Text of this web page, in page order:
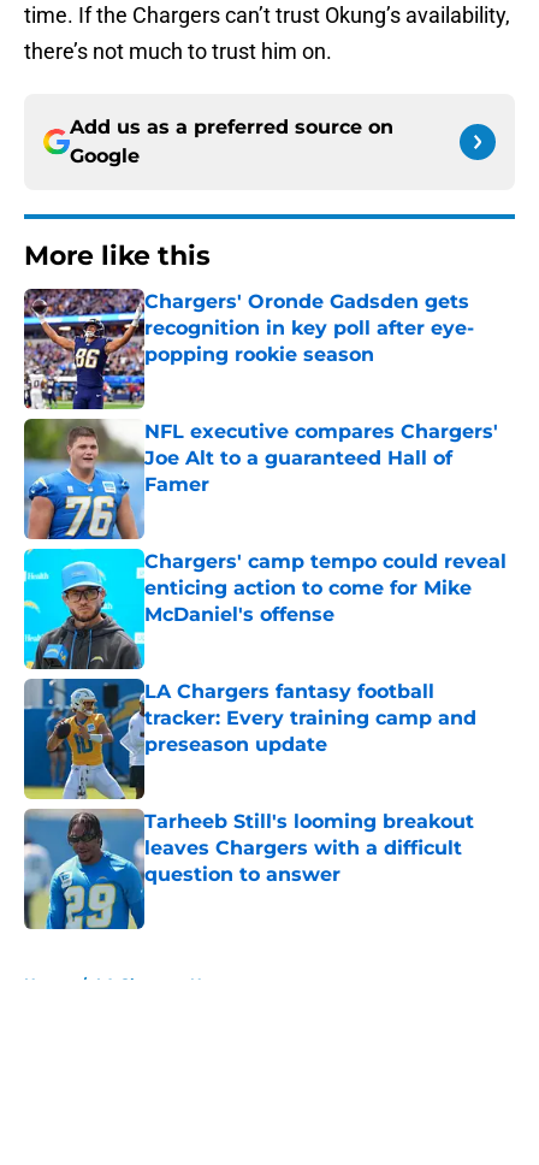
time. If the Chargers can’t trust Okung’s availability,
there’s not much to trust him on.
Add us as a preferred source on
Google
More like this
Chargers' Oronde Gadsden gets
recognition in key poll after eye-
popping rookie season
Published by on Invalid Date
NFL executive compares Chargers'
Joe Alt to a guaranteed Hall of
Famer
Published by on Invalid Date
Chargers' camp tempo could reveal
enticing action to come for Mike
McDaniel's offense
Published by on Invalid Date
LA Chargers fantasy football
tracker: Every training camp and
preseason update
Published by on Invalid Date
Tarheeb Still's looming breakout
leaves Chargers with a difficult
question to answer
Published by on Invalid Date
Home / LA Chargers News